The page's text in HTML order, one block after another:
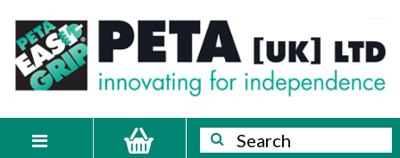
content
PETA
[UK]
Ltd
Innovating
for
independence
Search